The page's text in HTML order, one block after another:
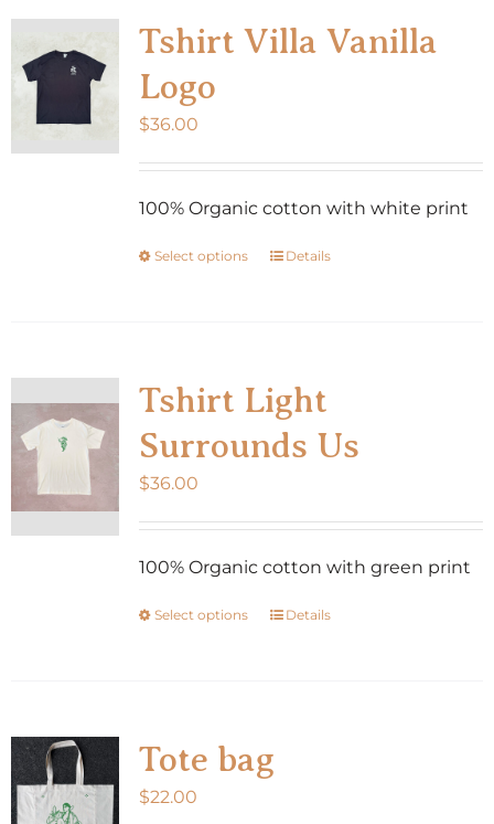
variants.
The
options
may
on
Tshirt Villa Vanilla
Logo
$36.00
100% Organic cotton with white print
Select options
This
variants.
The
options
on
Details
Tshirt Light
Surrounds Us
$36.00
100% Organic cotton with green print
Select options
This
The
Details
Tote bag
$22.00